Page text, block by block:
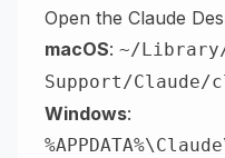
Open the Claude
macOS: ~/
Support/Claude/
Windows: